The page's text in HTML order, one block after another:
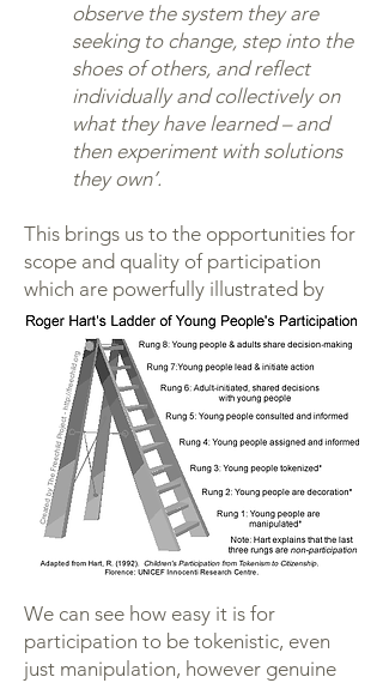
observe the system they are
seeking to change, step into the
shoes of others, and reflect
individually and collectively on
what they have learned – and
then experiment with solutions
they own’.
This brings us to the opportunities for
scope and quality of participation
which are powerfully illustrated by
Roger Hart in the figure below:
We can see how easy it is for
participation to be tokenistic, even
just manipulation, however genuine